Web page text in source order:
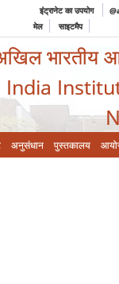
इंट्रानेट का उपयोग
मेल
साइटमैप
भारतीय
India
अनुसंधान पुस्तकालय